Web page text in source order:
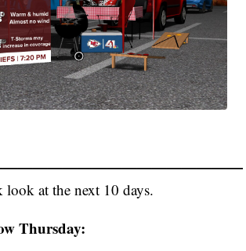
look at the next 10 days.
Thursday: